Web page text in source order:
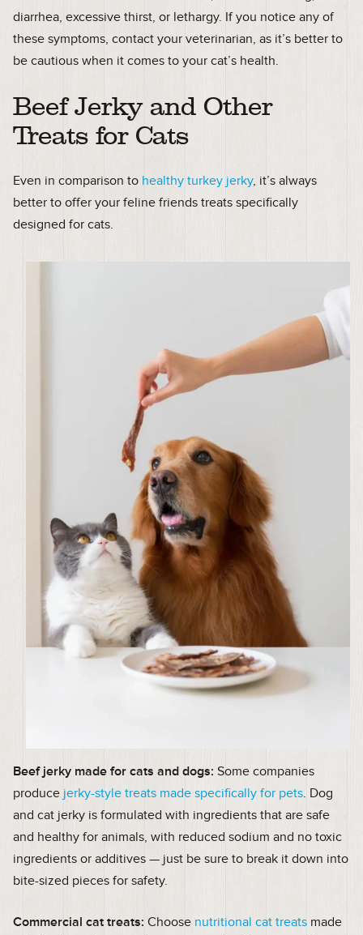
diarrhea, excessive thirst, or lethargy. If you notice any of
these symptoms, contact your veterinarian, as it’s better to
be cautious when it comes to your cat’s health.
Beef Jerky and Other
Treats for Cats
Even in comparison to healthy turkey jerky, it’s always
better to offer your feline friends treats specifically
designed for cats.
Beef jerky made for cats and dogs: Some companies
produce jerky-style treats made specifically for pets. Dog
and cat jerky is formulated with ingredients that are safe
and healthy for animals, with reduced sodium and no toxic
ingredients or additives — just be sure to break it down into
bite-sized pieces for safety.
Commercial cat treats: Choose nutritional cat treats made